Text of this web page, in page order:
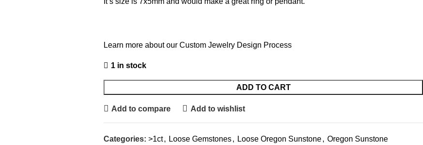
Learn more about our Custom Jewelry Design Process
1 in stock
ADD TO CART
Add to compare Add to wishlist
Categories: >1ct, Loose Gemstones, Loose Oregon Sunstone, Oregon Sunstone